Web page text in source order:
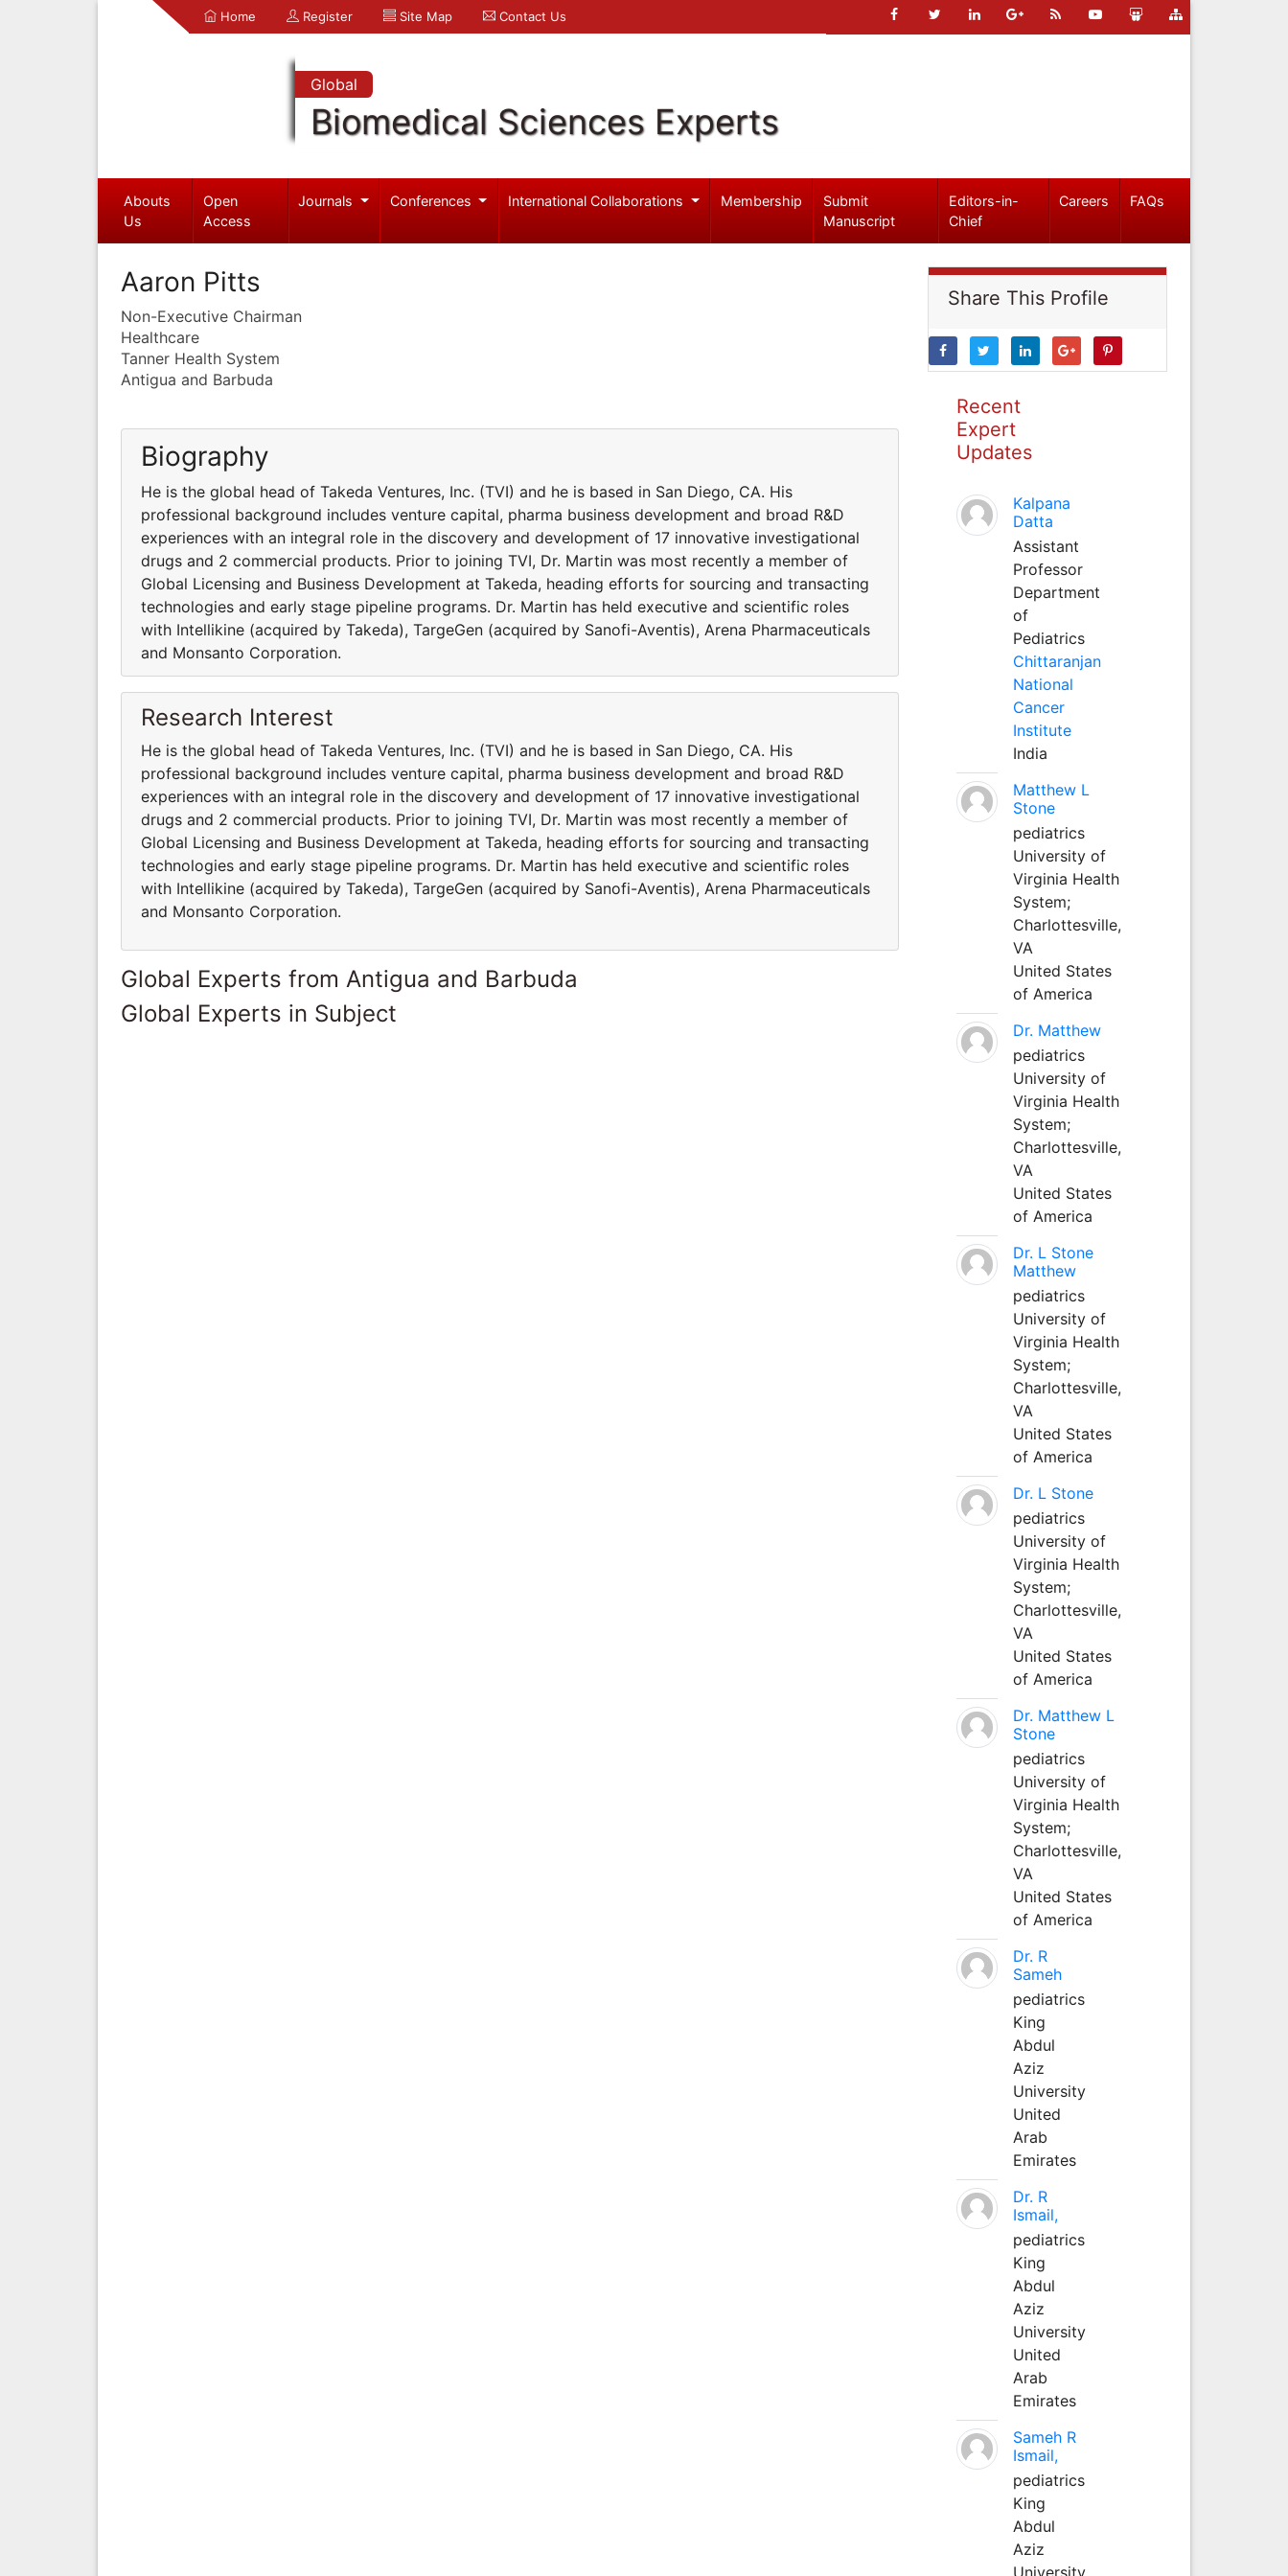
Home Register Site Map Contact Us
Global
Biomedical Sciences Experts
Abouts
Us
Open
Access
Journals Conferences International Collaborations Membership
Submit
Manuscript
Editors-in-
Chief
Careers FAQs
Aaron Pitts
Non-Executive Chairman
Healthcare
Tanner Health System
Antigua and Barbuda
Biography
He is the global head of Takeda Ventures, Inc. (TVI) and he is based in San Diego, CA. His
professional background includes venture capital, pharma business development and broad R&D
experiences with an integral role in the discovery and development of 17 innovative investigational
drugs and 2 commercial products. Prior to joining TVI, Dr. Martin was most recently a member of
Global Licensing and Business Development at Takeda, heading efforts for sourcing and transacting
technologies and early stage pipeline programs. Dr. Martin has held executive and scientific roles
with Intellikine (acquired by Takeda), TargeGen (acquired by Sanofi-Aventis), Arena Pharmaceuticals
and Monsanto Corporation.
Research Interest
He is the global head of Takeda Ventures, Inc. (TVI) and he is based in San Diego, CA. His
professional background includes venture capital, pharma business development and broad R&D
experiences with an integral role in the discovery and development of 17 innovative investigational
drugs and 2 commercial products. Prior to joining TVI, Dr. Martin was most recently a member of
Global Licensing and Business Development at Takeda, heading efforts for sourcing and transacting
technologies and early stage pipeline programs. Dr. Martin has held executive and scientific roles
with Intellikine (acquired by Takeda), TargeGen (acquired by Sanofi-Aventis), Arena Pharmaceuticals
and Monsanto Corporation.
Global Experts from Antigua and Barbuda
Global Experts in Subject
Share This Profile
Recent
Expert
Updates
Kalpana
Datta
Assistant
Professor
Department
of
Pediatrics
Chittaranjan
National
Cancer
Institute
India
Matthew L
Stone
pediatrics
University of
Virginia Health
System;
Charlottesville,
VA
United States
of America
Dr. Matthew
pediatrics
University of
Virginia Health
System;
Charlottesville,
VA
United States
of America
Dr. L Stone
Matthew
pediatrics
University of
Virginia Health
System;
Charlottesville,
VA
United States
of America
Dr. L Stone
pediatrics
University of
Virginia Health
System;
Charlottesville,
VA
United States
of America
Dr. Matthew L
Stone
pediatrics
University of
Virginia Health
System;
Charlottesville,
VA
United States
of America
Dr. R
Sameh
pediatrics
King
Abdul
Aziz
University
United
Arab
Emirates
Dr. R
Ismail,
pediatrics
King
Abdul
Aziz
University
United
Arab
Emirates
Sameh R
Ismail,
pediatrics
King
Abdul
Aziz
University